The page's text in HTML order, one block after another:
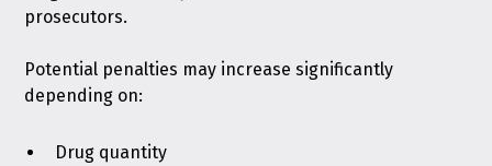
prosecutors.
Potential penalties may increase significantly
depending on:
Drug quantity